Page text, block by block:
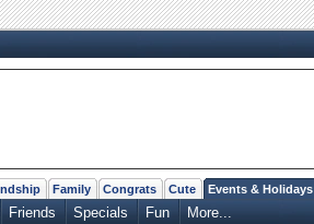
Family Congrats Cute Events & Holidays
Friends Specials Fun More...